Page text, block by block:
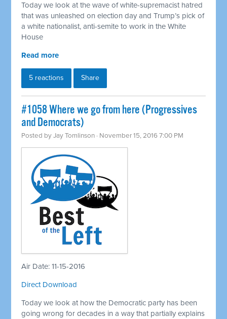
Today we look at the wave of white-supremacist hatred
that was unleashed on election day and Trump’s pick of
a white nationalist, anti-semite to work in the White
House
Read more
5 reactions Share
#1058 Where we go from here (Progressives
and Democrats)
Posted byJay Tomlinson · November 15, 2016 7:00 PM
Air Date: 11-15-2016
Direct Download
Today we look at how the Democratic party has been
going wrong for decades in a way that partially explains